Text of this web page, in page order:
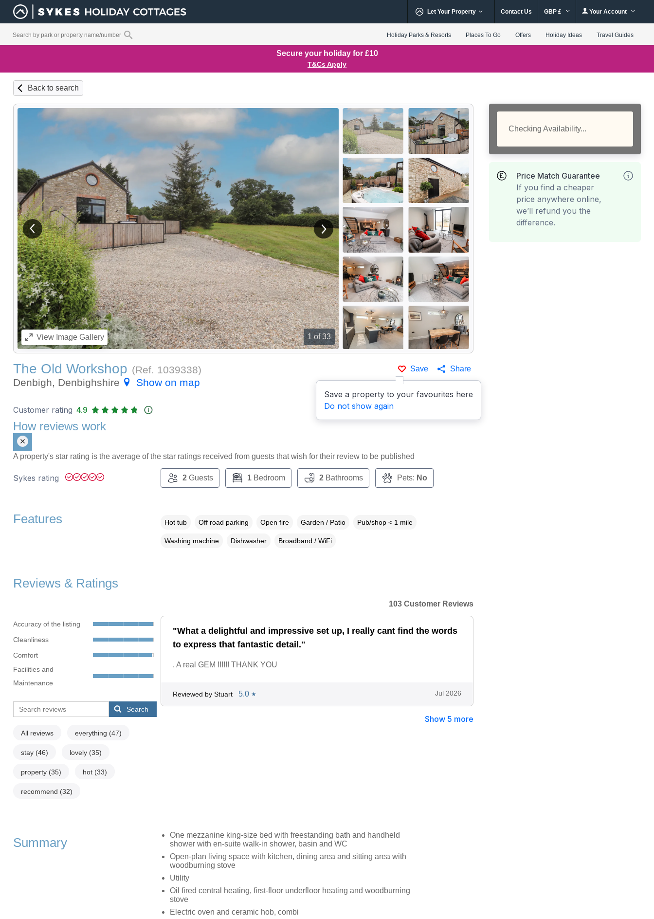
Let Your Property Contact Us GBP £ Your Account
Holiday Parks & Resorts Places To Go Offers Holiday Ideas Travel Guides
Secure your holiday for £10
T&Cs Apply
Back to search
1 of 33
View previous image View next image
ViewImage Gallery
Save
Save a property to your favourites here
Do not show again
Share
The Old Workshop (Ref. 1039338)
Denbigh, Denbighshire
Show on map
Checking Availability...
Price Match Guarantee
If you find a cheaper
price anywhere online,
we’ll refund you the
difference.
Customer rating 4.9
How reviews work
A property's star rating is the average of the star ratings received from guests that wish for their review to be published
Sykes rating 2Guests 1Bedroom 2Bathrooms Pets: No
Features Hot tub Off road parking Open fire Garden / Patio Pub/shop < 1 mile
Washing machine Dishwasher Broadband / WiFi
Reviews & Ratings
Accuracy of the listing
Cleanliness
Comfort
Facilities and
Maintenance
Search
All reviews everything (47)
stay (46) lovely (35)
property (35) hot (33)
recommend (32)
103 Customer Reviews
"What a delightful and impressive set up, I really cant find the words
to express that fantastic detail."
. A real GEM !!!!!! THANK YOU
Reviewed by Stuart 5.0 ★ Jul 2026
Show 5 more
Summary
One mezzanine king-size bed with freestanding bath and handheld
shower with en-suite walk-in shower, basin and WC
Open-plan living space with kitchen, dining area and sitting area with
woodburning stove
Utility
Oil fired central heating, first-floor underfloor heating and woodburning
stove
Electric oven and ceramic hob, combi